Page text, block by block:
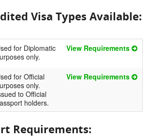
Visa Types Available:
for Diplomatic
only.
View Requirements
for Official
only.
to Official
holders.
View Requirements
Requirements: